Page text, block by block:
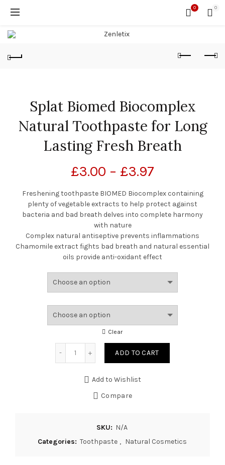
0 0
Splat Biomed Biocomplex
Natural Toothpaste for Long
Lasting Fresh Breath
£3.00 – £3.97
Freshening toothpaste BIOMED Biocomplex containing
plenty of vegetable extracts to help protect against
bacteria and bad breath delves into complete harmony
with nature
Complex natural antiseptive prevents inflammations
Chamomile extract fights bad breath and natural essential
oils provide anti-oxidant effect
Clear
Quantity
ADD TO CART
Add to Wishlist
Compare
SKU: N/A
Categories: Toothpaste , Natural Cosmetics